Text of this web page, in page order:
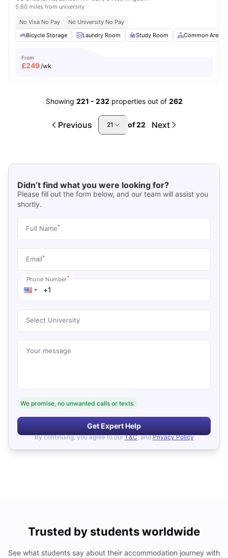
5.60 miles from university
No Visa No Pay
No University No Pay
Bicycle Storage
Laundry Room Study Room Common Area
From
£249/wk
Showing 221 - 232 properties out of 262
Previous 21 of22 Next
Didn’t find what you were looking for?
Please fill out the form below, and our team will assist you
shortly.
Full Name*
Email*
Phone Number*
Select University
Your message
We promise, no unwanted calls or texts.
Get Expert Help
By continuing, you agree to our T&C, and Privacy Policy
Trusted by students worldwide
See what students say about their accommodation journey with